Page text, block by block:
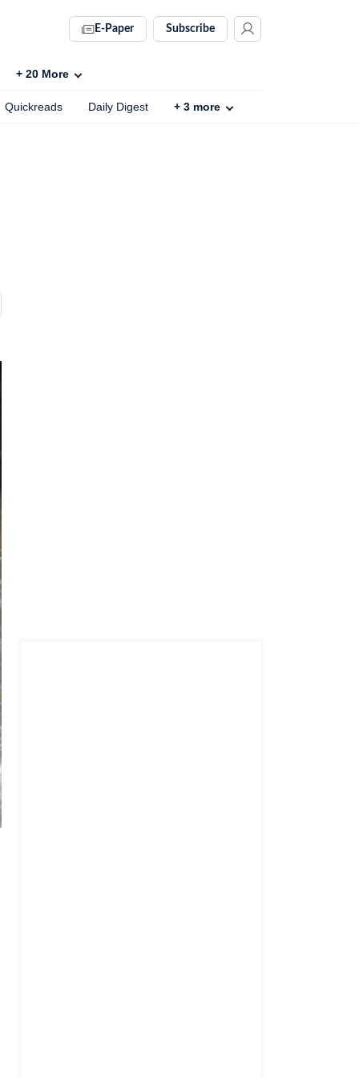
E-Paper Subscribe
+ 20 More
Quickreads Daily Digest + 3 more